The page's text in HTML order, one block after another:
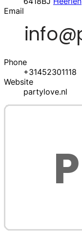
Email
Phone
+31452301118
Website
partylove.nl